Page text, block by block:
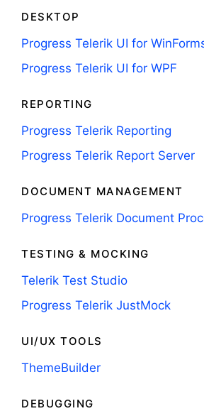
DESKTOP
Progress Telerik UI for
Progress Telerik UI for WPF
REPORTING
Progress Telerik Reporting
Progress Telerik Report Server
DOCUMENT MANAGEMENT
Progress Telerik Document
TESTING & MOCKING
Telerik Test Studio
Progress Telerik JustMock
UI/UX TOOLS
ThemeBuilder
DEBUGGING